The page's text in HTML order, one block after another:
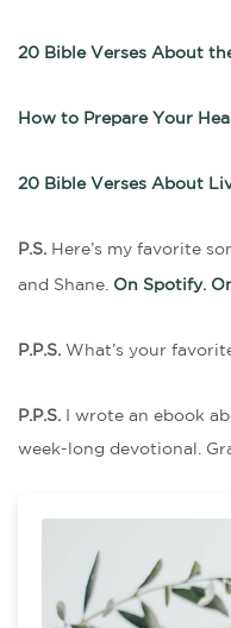
20 Bible Verses About
How to Prepare Your
20 Bible Verses About
P.S. Here’s my favorite
and Shane. On Spotify.
P.P.S. What’s your
P.P.S. I wrote an ebook
week-long devotional.